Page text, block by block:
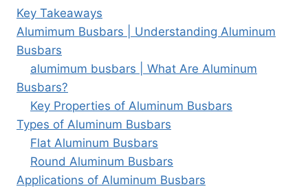
Key Takeaways
Alumimum Busbars | Understanding Aluminum
Busbars
alumimum busbars | What Are Aluminum
Busbars?
Key Properties of Aluminum Busbars
Types of Aluminum Busbars
Flat Aluminum Busbars
Round Aluminum Busbars
Applications of Aluminum Busbars